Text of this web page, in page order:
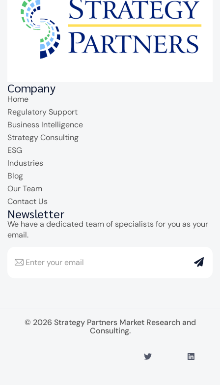
Company
Home
Regulatory Support
Business Intelligence
Strategy Consulting
ESG
Industries
Blog
Our Team
Contact Us
Newsletter
We have a dedicated team of specialists for you as your
email.
© 2026 Strategy Partners Market Research and
Consulting.